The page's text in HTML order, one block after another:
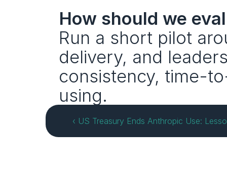
How should we
Run a short pilot
delivery, and
consistency, time-
using.
‹ US Treasury Ends Anthropic Use: